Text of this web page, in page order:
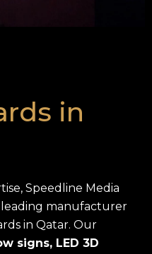
in
Speedline Media
leading manufacturer
in Qatar. Our
signs, LED 3D